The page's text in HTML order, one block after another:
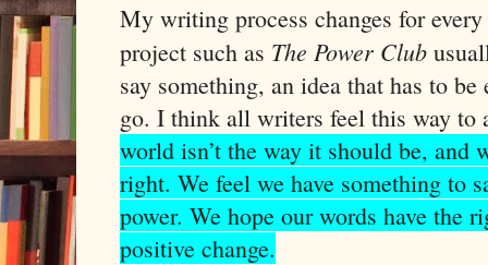
My writing process changes for
project such as The Power Club
say something, an idea that has to
go. I think all writers feel this way to
world isn’t the way it should be,
right. We feel we have something to
power. We hope our words have the
positive change.